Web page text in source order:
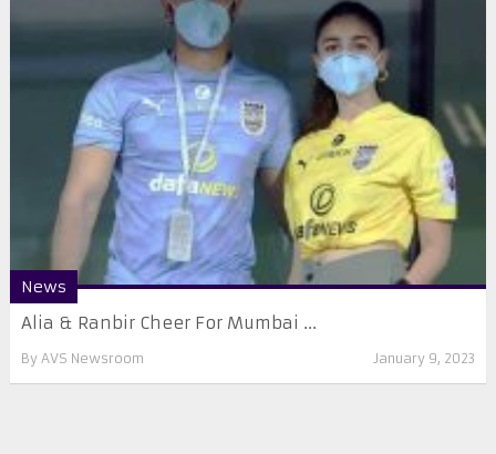
News
Alia & Ranbir Cheer For Mumbai ...
By AVS Newsroom January 9, 2023